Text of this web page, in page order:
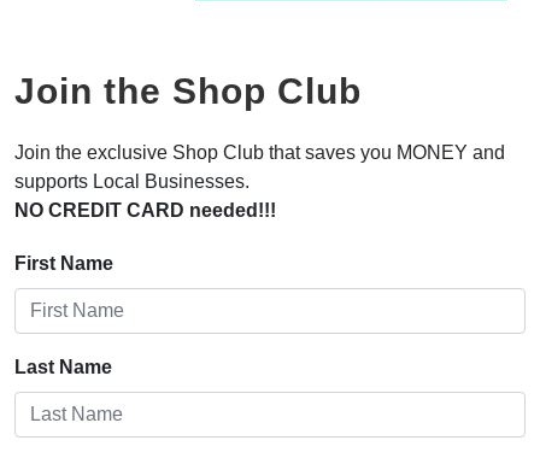
Join the Shop Club
Join the exclusive Shop Club that saves you MONEY and
supports Local Businesses.
NO CREDIT CARD needed!!!
First Name
Last Name